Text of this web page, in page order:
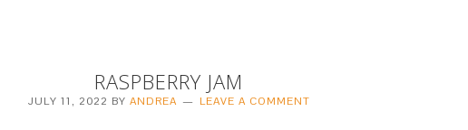
RASPBERRY JAM
JULY 11, 2022 BY ANDREA LEAVE A COMMENT